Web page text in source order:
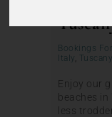
Bookings
Italy, Tuscany
Enjoy our
beaches
less